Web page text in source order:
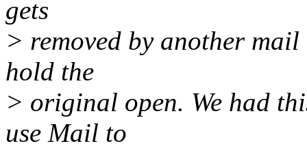
gets
> removed by another
hold the
> original open. We had
use Mail to